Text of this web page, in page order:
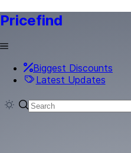
Pricefind
Biggest Discounts
Latest Updates